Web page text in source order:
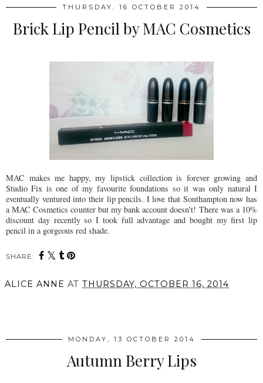
THURSDAY, 16 OCTOBER 2014
Brick Lip Pencil by MAC Cosmetics
MAC makes me happy, my lipstick collection is forever growing and
Studio Fix is one of my favourite foundations so it was only natural I
eventually ventured into their lip pencils. I love that Southampton now has
a MAC Cosmetics counter but my bank account doesn't! There was a 10%
discount day recently so I took full advantage and bought my first lip
pencil in a gorgeous red shade.
SHARE:
ALICE ANNE AT THURSDAY, OCTOBER 16, 2014
MONDAY, 13 OCTOBER 2014
Autumn Berry Lips